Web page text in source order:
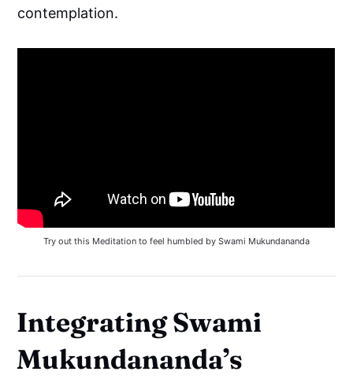
contemplation.
Try out this Meditation to feel humbled by Swami Mukundananda
Integrating Swami
Mukundananda’s